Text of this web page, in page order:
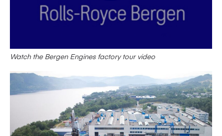
Watch the Bergen Engines factory tour video